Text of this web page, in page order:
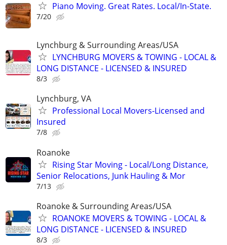
Piano Moving. Great Rates. Local/In-State.
7/20
Lynchburg & Surrounding Areas/USA
LYNCHBURG MOVERS & TOWING - LOCAL &
LONG DISTANCE - LICENSED & INSURED
8/3
Lynchburg, VA
Professional Local Movers-Licensed and
Insured
7/8
Roanoke
Rising Star Moving - Local/Long Distance,
Senior Relocations, Junk Hauling & Mor
7/13
Roanoke & Surrounding Areas/USA
ROANOKE MOVERS & TOWING - LOCAL &
LONG DISTANCE - LICENSED & INSURED
8/3